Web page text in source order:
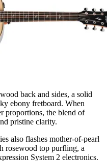
back and sides, a solid
ebony fretboard. When
proportions, the blend of
pristine clarity.
also flashes mother-of-pearl
rosewood top purfling, a
System 2 electronics.